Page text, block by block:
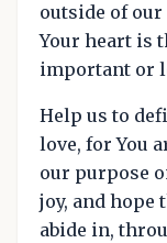
outside of
Your heart is
important or
Help us to
love, for You
our purpose
joy, and hope
abide in,